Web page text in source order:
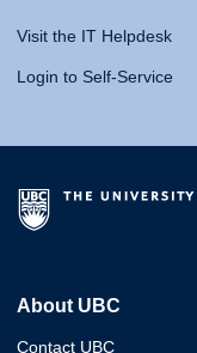
Visit the IT Helpdesk
Login to Self-Service
About UBC
Contact UBC